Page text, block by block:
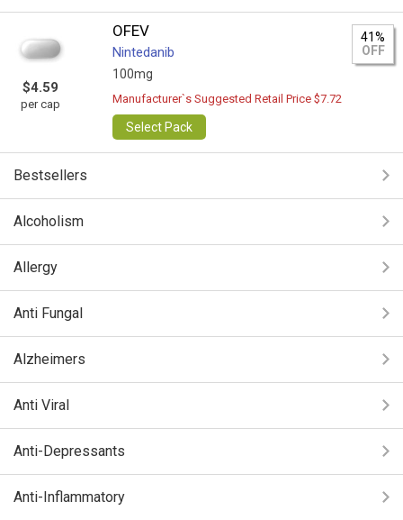
$4.59
per cap
OFEV
Nintedanib
100mg
41%
OFF
Manufacturer`s Suggested Retail Price $7.72
Select Pack
Bestsellers
Alcoholism
Allergy
Anti Fungal
Alzheimers
Anti Viral
Anti-Depressants
Anti-Inflammatory